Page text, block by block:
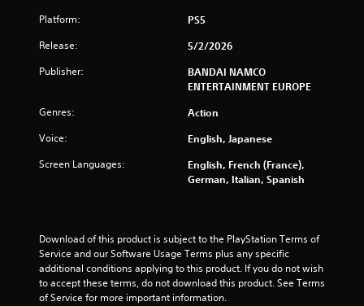
Platform: PS5
Release: 5/2/2026
Publisher:
BANDAI NAMCO
ENTERTAINMENT EUROPE
Genres: Action
Voice: English, Japanese
Screen Languages:
English, French (France),
German, Italian, Spanish
Download of this product is subject to the PlayStation Terms of
Service and our Software Usage Terms plus any specific
additional conditions applying to this product. If you do not wish
to accept these terms, do not download this product. See Terms
of Service for more important information.